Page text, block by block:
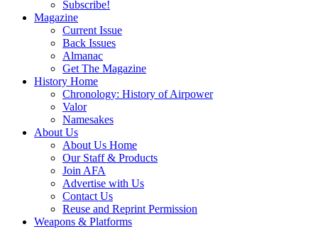
Subscribe!
Magazine
Current Issue
Back Issues
Almanac
Get The Magazine
History Home
Chronology: History of Airpower
Valor
Namesakes
About Us
About Us Home
Our Staff & Products
Join AFA
Advertise with Us
Contact Us
Reuse and Reprint Permission
Weapons & Platforms